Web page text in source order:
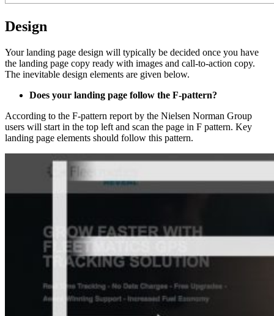
Design
Your landing page design will typically be decided once you have
the landing page copy ready with images and call-to-action copy.
The inevitable design elements are given below.
Does your landing page follow the F-pattern?
According to the F-pattern report by the Nielsen Norman Group
users will start in the top left and scan the page in F pattern. Key
landing page elements should follow this pattern.